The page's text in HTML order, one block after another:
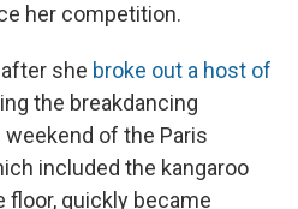
her competition.
she broke out a host of
the breakdancing
of the Paris
included the kangaroo
floor, quickly became